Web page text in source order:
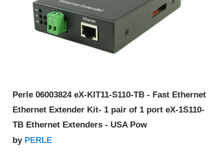
Perle 06003824 eX-KIT11-S110-TB - Fast Ethernet
Ethernet Extender Kit- 1 pair of 1 port eX-1S110-
TB Ethernet Extenders - USA Pow
by PERLE